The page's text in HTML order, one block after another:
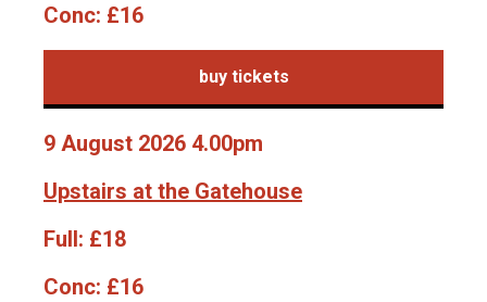
Conc: £16
buy tickets
9 August 2026 4.00pm
Upstairs at the Gatehouse
Full: £18
Conc: £16